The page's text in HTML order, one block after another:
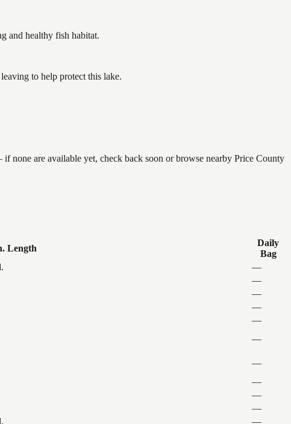
and healthy fish habitat.
to help protect this lake.
none are available yet, check back soon or browse nearby Price County
Length
Daily
Bag
—
—
—
—
—
—
—
—
—
—
—